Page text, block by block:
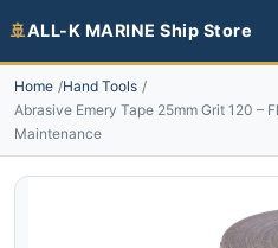
🚢ALL-K MARINE Ship Store
Home Hand Tools
Abrasive Emery Tape 25mm Grit 120 –
Maintenance